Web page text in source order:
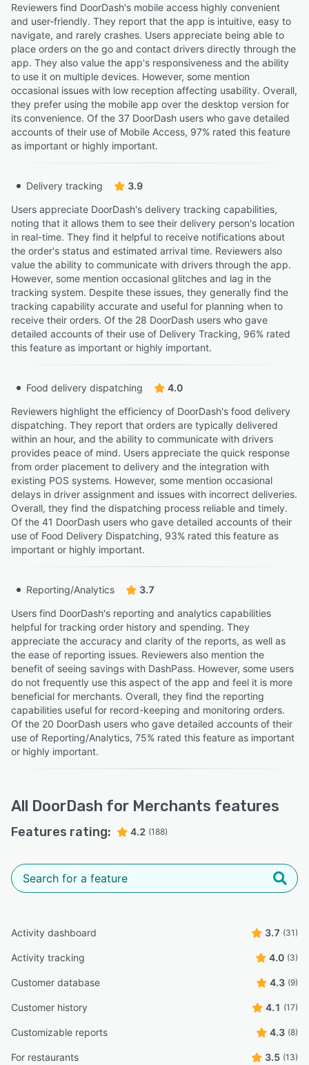
Reviewers find DoorDash's mobile access highly convenient
and user-friendly. They report that the app is intuitive, easy to
navigate, and rarely crashes. Users appreciate being able to
place orders on the go and contact drivers directly through the
app. They also value the app's responsiveness and the ability
to use it on multiple devices. However, some mention
occasional issues with low reception affecting usability. Overall,
they prefer using the mobile app over the desktop version for
its convenience. Of the 37 DoorDash users who gave detailed
accounts of their use of Mobile Access, 97% rated this feature
as important or highly important.
Delivery tracking
3.9
Users appreciate DoorDash's delivery tracking capabilities,
noting that it allows them to see their delivery person's location
in real-time. They find it helpful to receive notifications about
the order's status and estimated arrival time. Reviewers also
value the ability to communicate with drivers through the app.
However, some mention occasional glitches and lag in the
tracking system. Despite these issues, they generally find the
tracking capability accurate and useful for planning when to
receive their orders. Of the 28 DoorDash users who gave
detailed accounts of their use of Delivery Tracking, 96% rated
this feature as important or highly important.
Food delivery dispatching
4.0
Reviewers highlight the efficiency of DoorDash's food delivery
dispatching. They report that orders are typically delivered
within an hour, and the ability to communicate with drivers
provides peace of mind. Users appreciate the quick response
from order placement to delivery and the integration with
existing POS systems. However, some mention occasional
delays in driver assignment and issues with incorrect deliveries.
Overall, they find the dispatching process reliable and timely.
Of the 41 DoorDash users who gave detailed accounts of their
use of Food Delivery Dispatching, 93% rated this feature as
important or highly important.
Reporting/Analytics
3.7
Users find DoorDash's reporting and analytics capabilities
helpful for tracking order history and spending. They
appreciate the accuracy and clarity of the reports, as well as
the ease of reporting issues. Reviewers also mention the
benefit of seeing savings with DashPass. However, some users
do not frequently use this aspect of the app and feel it is more
beneficial for merchants. Overall, they find the reporting
capabilities useful for record-keeping and monitoring orders.
Of the 20 DoorDash users who gave detailed accounts of their
use of Reporting/Analytics, 75% rated this feature as important
or highly important.
All DoorDash for Merchants features
Features rating: 4.2 (188)
Activity dashboard 3.7 (31)
Activity tracking 4.0 (3)
Customer database 4.3 (9)
Customer history 4.1 (17)
Customizable reports 4.3 (8)
For restaurants 3.5 (13)